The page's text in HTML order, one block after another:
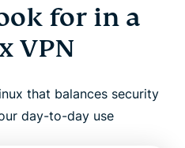
for in a
VPN
that balances security
day-to-day use